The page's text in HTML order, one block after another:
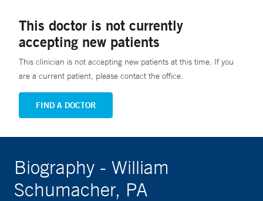
This doctor is not currently
accepting new patients
This clinician is not accepting new patients at this time. If you
are a current patient, please contact the office.
FIND A DOCTOR
Biography - William
Schumacher, PA